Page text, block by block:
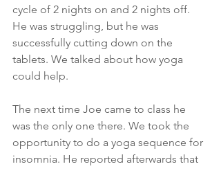
cycle of 2 nights on and 2 nights off.
He was struggling, but he was
successfully cutting down on the
tablets. We talked about how yoga
could help.
The next time Joe came to class he
was the only one there. We took the
opportunity to do a yoga sequence for
insomnia. He reported afterwards that